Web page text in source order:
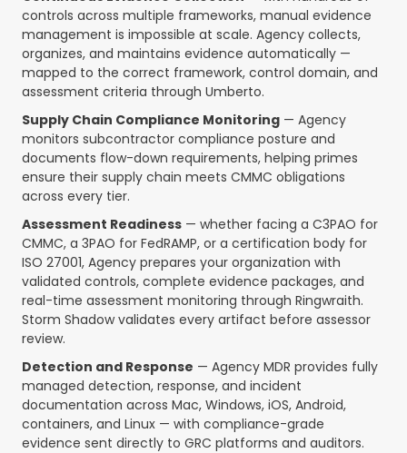
controls across multiple frameworks, manual evidence
management is impossible at scale. Agency collects,
organizes, and maintains evidence automatically —
mapped to the correct framework, control domain, and
assessment criteria through Umberto.
Supply Chain Compliance Monitoring — Agency
monitors subcontractor compliance posture and
documents flow-down requirements, helping primes
ensure their supply chain meets CMMC obligations
across every tier.
Assessment Readiness — whether facing a C3PAO for
CMMC, a 3PAO for FedRAMP, or a certification body for
ISO 27001, Agency prepares your organization with
validated controls, complete evidence packages, and
real-time assessment monitoring through Ringwraith.
Storm Shadow validates every artifact before assessor
review.
Detection and Response — Agency MDR provides fully
managed detection, response, and incident
documentation across Mac, Windows, iOS, Android,
containers, and Linux — with compliance-grade
evidence sent directly to GRC platforms and auditors.